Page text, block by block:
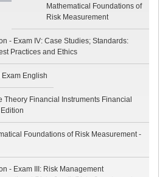
Mathematical Foundations of
Risk Measurement
- Exam IV: Case Studies; Standards:
Practices and Ethics
English
Theory Financial Instruments Financial
Foundations of Risk Measurement -
- Exam III: Risk Management